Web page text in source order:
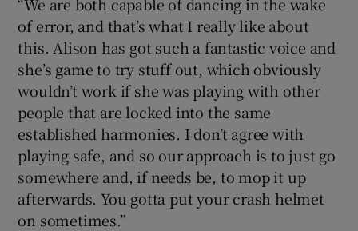
of error, and that’s what I really like about
this. Alison has got such a fantastic voice and
she’s game to try stuff out, which obviously
wouldn’t work if she was playing with other
people that are locked into the same
established harmonies. I don’t agree with
playing safe, and so our approach is to just go
somewhere and, if needs be, to mop it up
afterwards. You gotta put your crash helmet
on sometimes.”